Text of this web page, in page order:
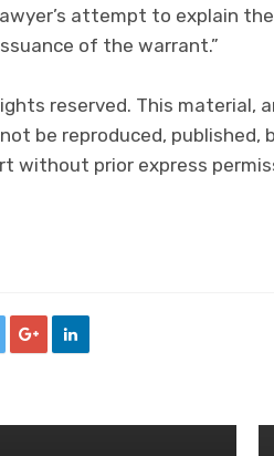
attempt to explain
of the warrant.”
reserved. This material,
be reproduced,
without prior express